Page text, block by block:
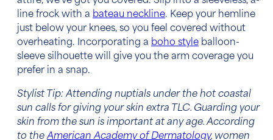
line frock with a bateau neckline. Keep your hemline
just below your knees, so you feel covered without
overheating. Incorporating a boho style balloon-
sleeve silhouette will give you the arm coverage you
prefer in a snap.
Stylist Tip: Attending nuptials under the hot coastal
sun calls for giving your skin extra TLC. Guarding your
skin from the sun is important at any age. According
to theAmerican Academy of Dermatology, women